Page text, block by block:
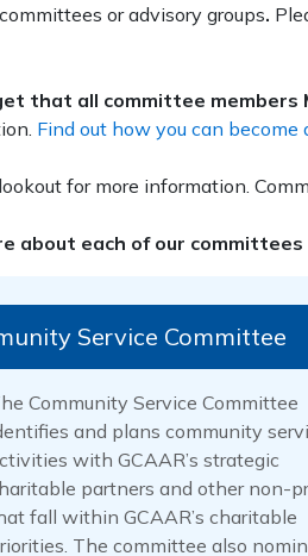
or advisory groups.
that all committee members
Find out how you can become
for more information.
about each of our
Service Committee
Community Service Committee
and plans community
with GCAAR’s strategic
partners and other non-
fall within GCAAR’s charitable
The committee also